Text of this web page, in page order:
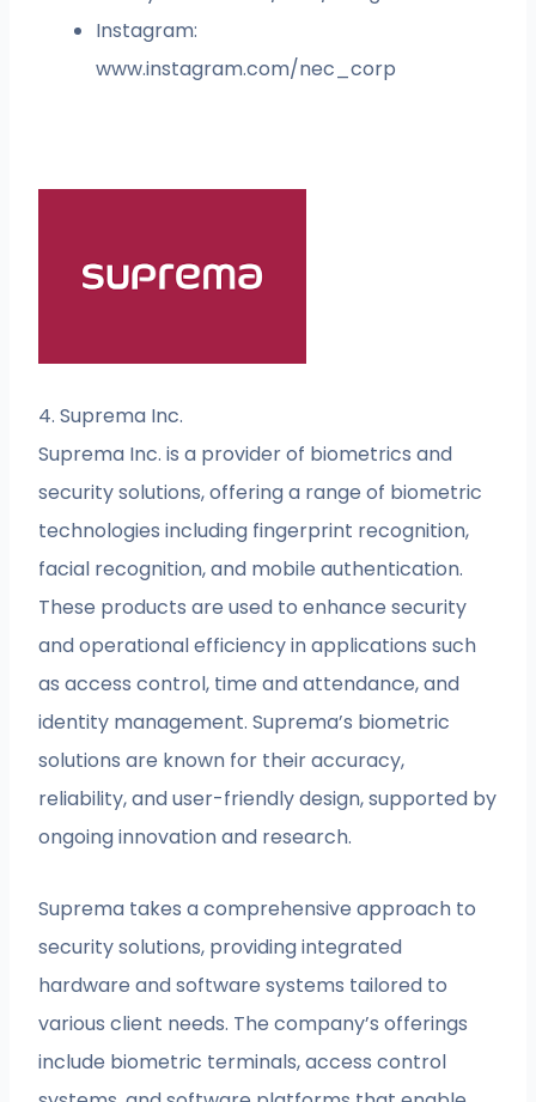
Instagram:
www.instagram.com/nec_corp
4. Suprema Inc.
Suprema Inc. is a provider of biometrics and
security solutions, offering a range of biometric
technologies including fingerprint recognition,
facial recognition, and mobile authentication.
These products are used to enhance security
and operational efficiency in applications such
as access control, time and attendance, and
identity management. Suprema’s biometric
solutions are known for their accuracy,
reliability, and user-friendly design, supported by
ongoing innovation and research.
Suprema takes a comprehensive approach to
security solutions, providing integrated
hardware and software systems tailored to
various client needs. The company’s offerings
include biometric terminals, access control